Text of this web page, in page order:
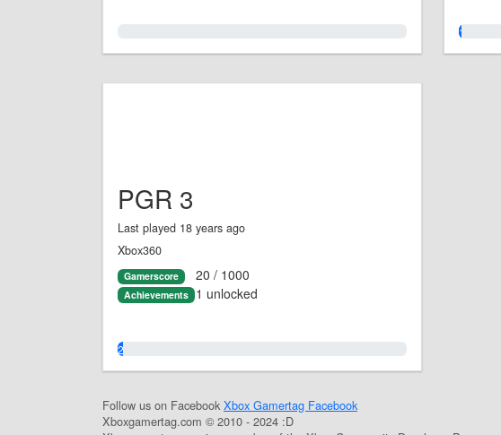
1.0%
PGR 3
Last played 18 years ago
Xbox360
Gamerscore 20 / 1000
Achievements 1 unlocked
2.0%
Follow us on Facebook Xbox Gamertag Facebook
Xboxgamertag.com © 2010 - 2024 :D